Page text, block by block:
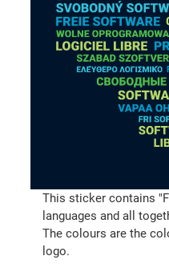
This sticker contains
languages and all
The colours are the
logo.